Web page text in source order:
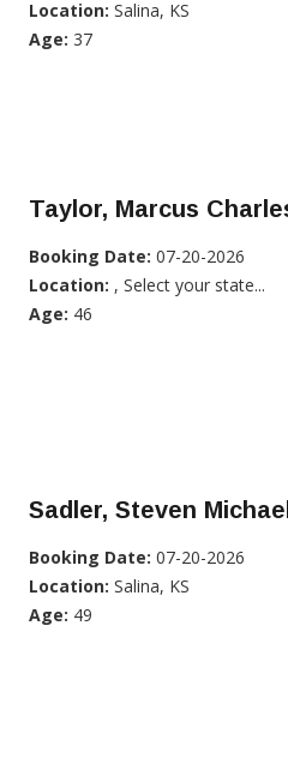
Location: Salina, KS
Age: 37
Taylor, Marcus
Booking Date: 07-20-2026
Location: , Select your state...
Age: 46
Sadler, Steven Michael
Booking Date: 07-20-2026
Location: Salina, KS
Age: 49